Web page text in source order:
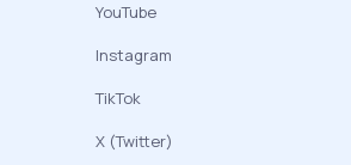
YouTube
Instagram
TikTok
X (Twitter)